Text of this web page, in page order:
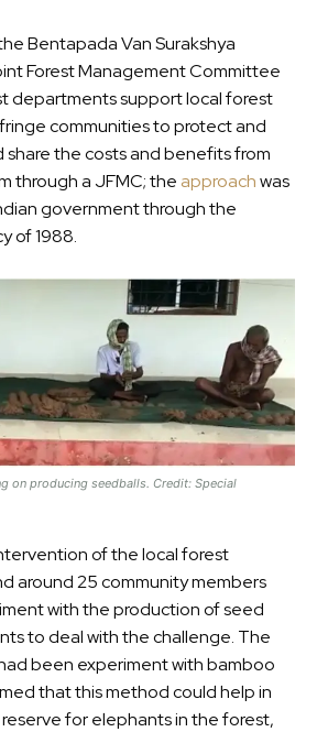
Bentapada Van Surakshya
Forest Management Committee
departments support local forest
communities to protect and
the costs and benefits from
through a JFMC; the approachwas
government through the
of 1988.
on producing seedballs. Credit: Special
of the local forest
around 25 community members
with the production of seed
to deal with the challenge. The
been experiment with bamboo
that this method could help in
for elephants in the forest,